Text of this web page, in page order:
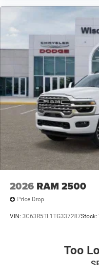
2026 RAM 2500
Price Drop
VIN: 3C63R5TL1TG337287Stock:
Too